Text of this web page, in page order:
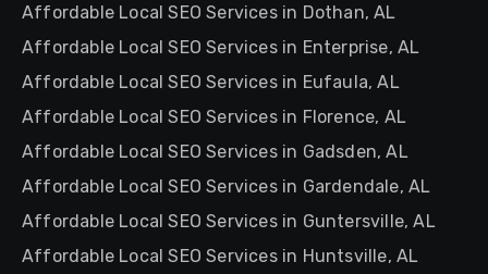
Affordable Local SEO Services in Dothan, AL
Affordable Local SEO Services in Enterprise, AL
Affordable Local SEO Services in Eufaula, AL
Affordable Local SEO Services in Florence, AL
Affordable Local SEO Services in Gadsden, AL
Affordable Local SEO Services in Gardendale, AL
Affordable Local SEO Services in Guntersville, AL
Affordable Local SEO Services in Huntsville, AL